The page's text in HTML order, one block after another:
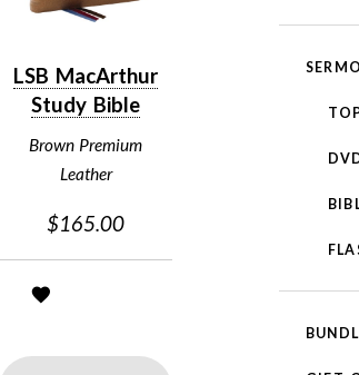
LSB MacArthur
Study Bible
Brown Premium
Leather
$165.00